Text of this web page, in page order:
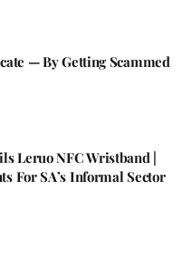
— By Getting Scammed
Leruo NFC Wristband |
For SA’s Informal Sector